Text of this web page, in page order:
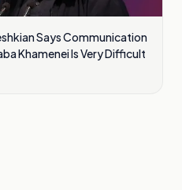
Says Communication
Khamenei Is Very Difficult